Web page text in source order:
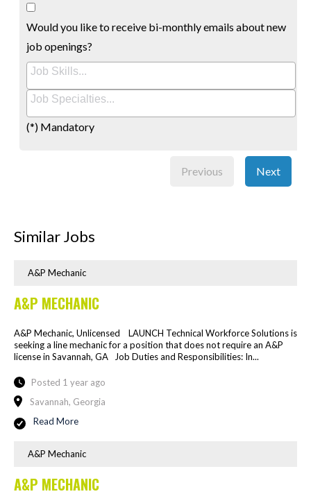
Would you like to receive bi-monthly emails about new
job openings?
(*) Mandatory
Previous Next
Similar Jobs
A&P Mechanic
A&P MECHANIC
A&P Mechanic, Unlicensed LAUNCH Technical Workforce Solutions is
seeking a line mechanic for a position that does not require an A&P
license in Savannah, GA Job Duties and Responsibilities: In...
Posted 1 year ago
Savannah, Georgia
Read More
A&P Mechanic
A&P MECHANIC